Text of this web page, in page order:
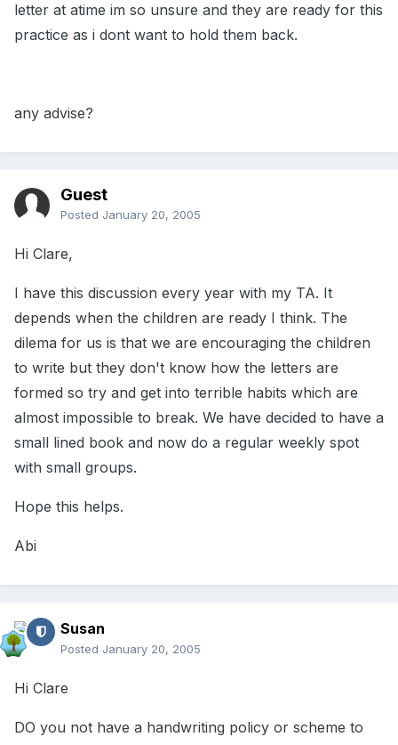
letter at atime im so unsure and they are ready for this
practice as i dont want to hold them back.
any advise?
Guest
Posted January 20, 2005
Hi Clare,
I have this discussion every year with my TA. It
depends when the children are ready I think. The
dilema for us is that we are encouraging the children
to write but they don't know how the letters are
formed so try and get into terrible habits which are
almost impossible to break. We have decided to have a
small lined book and now do a regular weekly spot
with small groups.
Hope this helps.
Abi
Susan
Posted January 20, 2005
Hi Clare
DO you not have a handwriting policy or scheme to